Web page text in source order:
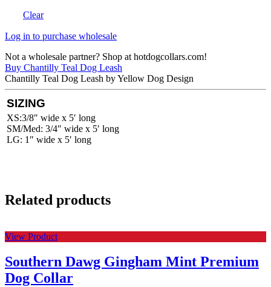
Clear
Log in to purchase wholesale
Not a wholesale partner? Shop at hotdogcollars.com!
Buy Chantilly Teal Dog Leash
Chantilly Teal Dog Leash by Yellow Dog Design
SIZING
XS:3/8″ wide x 5′ long
SM/Med: 3/4″ wide x 5′ long
LG: 1″ wide x 5′ long
Related products
View Product
Southern Dawg Gingham Mint Premium
Dog Collar